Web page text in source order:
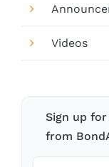
Videos
Sign up
from